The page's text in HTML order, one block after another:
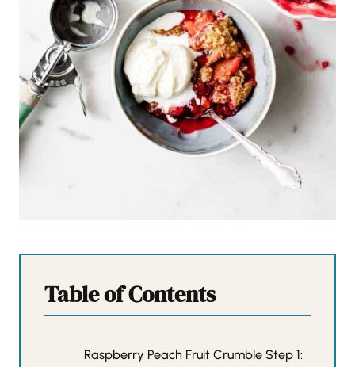
Table of Contents
Raspberry Peach Fruit Crumble Step 1: